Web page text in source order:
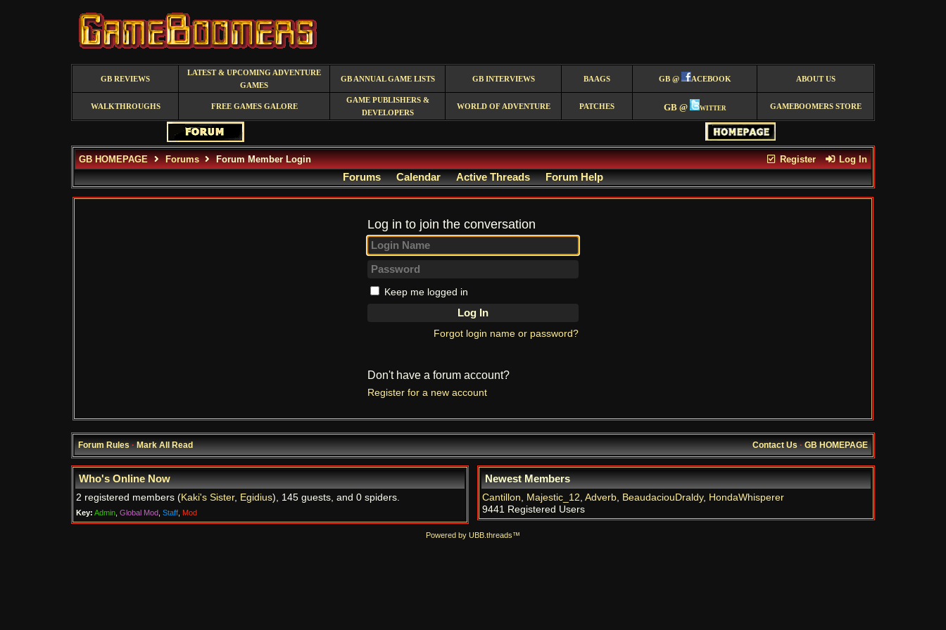
GB REVIEWS
LATEST & UPCOMING ADVENTURE
GAMES
GB ANNUAL GAME LISTS GB INTERVIEWS BAAGS GB @ ACEBOOK ABOUT US
WALKTHROUGHS FREE GAMES GALORE
GAME PUBLISHERS &
DEVELOPERS
WORLD OF ADVENTURE PATCHES GB @ witter GAMEBOOMERS STORE
Register Log In
GB HOMEPAGE Forums Forum Member Login
Forums Calendar Active Threads Forum Help
Log in to join the conversation
Keep me logged in
Forgot login name or password?
Don't have a forum account?
Register for a new account
Forum Rules·Mark All Read Contact Us·GB HOMEPAGE
Who's Online Now
2 registered members (Kaki's Sister, Egidius), 145 guests, and 0 spiders.
Key: Admin Global Mod Staff Mod
Newest Members
Cantillon, Majestic_12, Adverb, BeaudaciouDraldy, HondaWhisperer
9441 Registered Users
Powered by UBB.threads™